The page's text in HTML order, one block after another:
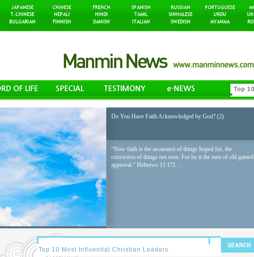
Do You Have Faith Acknowledged by God? (2)
“Now faith is the assurance of things hoped for, the
conviction of things not seen. For by it the men of old gained
approval.” Hebrews 11:1?2 ...